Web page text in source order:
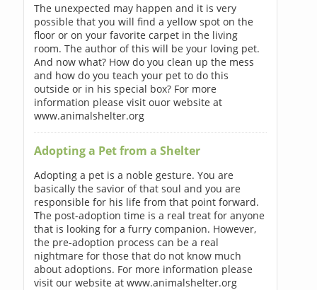
The unexpected may happen and it is very
possible that you will find a yellow spot on the
floor or on your favorite carpet in the living
room. The author of this will be your loving pet.
And now what? How do you clean up the mess
and how do you teach your pet to do this
outside or in his special box? For more
information please visit ouor website at
www.animalshelter.org
Adopting a Pet from a Shelter
Adopting a pet is a noble gesture. You are
basically the savior of that soul and you are
responsible for his life from that point forward.
The post-adoption time is a real treat for anyone
that is looking for a furry companion. However,
the pre-adoption process can be a real
nightmare for those that do not know much
about adoptions. For more information please
visit our website at www.animalshelter.org